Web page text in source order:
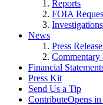
Reports
FOIA
Investigations
News
Press
Financial
Press Kit
Send Us a Tip
ContributeOpens